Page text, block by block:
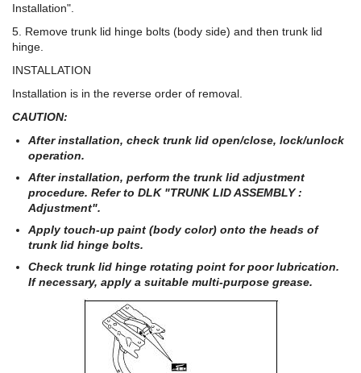
Installation".
5. Remove trunk lid hinge bolts (body side) and then trunk lid
hinge.
INSTALLATION
Installation is in the reverse order of removal.
CAUTION:
After installation, check trunk lid open/close, lock/unlock
operation.
After installation, perform the trunk lid adjustment
procedure. Refer to DLK "TRUNK LID ASSEMBLY :
Adjustment".
Apply touch-up paint (body color) onto the heads of
trunk lid hinge bolts.
Check trunk lid hinge rotating point for poor lubrication.
If necessary, apply a suitable multi-purpose grease.